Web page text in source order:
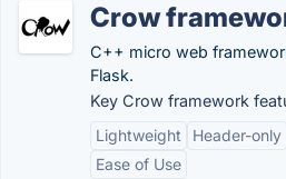
Crow
C++ micro web
Flask.
Key Crow framework
Lightweight
Header-only
Ease of Use